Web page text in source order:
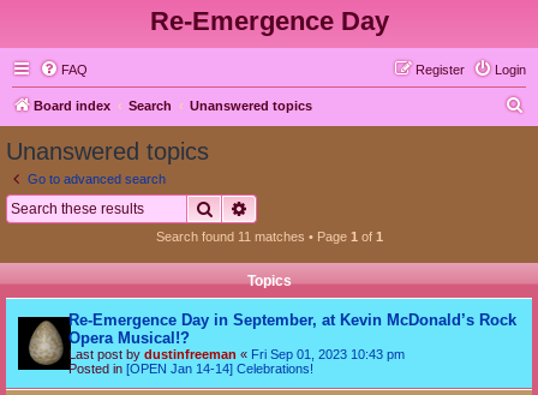
Re-Emergence Day
FAQ Login
Register
Board index Search Unanswered topics
Unanswered topics
Go to advanced search
Search
Search found 11 matches • Page 1 of 1
Topics
Re-Emergence Day in September, at Kevin McDonald’s Rock
Opera Musical!?
Last post by dustinfreeman « Fri Sep 01, 2023 10:43 pm
Posted in [OPEN Jan 14-14] Celebrations!